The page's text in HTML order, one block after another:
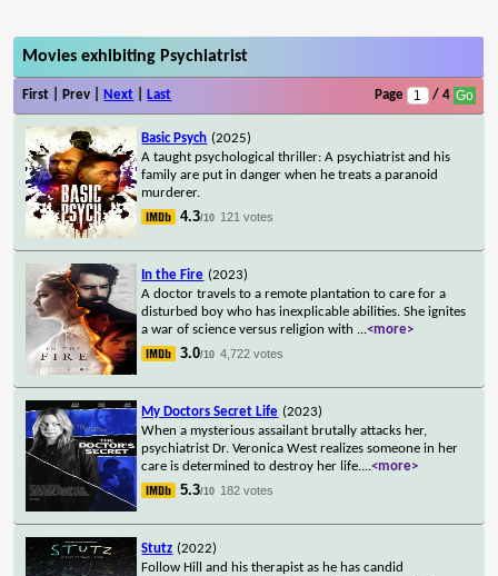
Movies exhibiting Psychiatrist
First | Prev | Next Last Page / 4
Basic Psych (2025)
A taught psychological thriller: A psychiatrist and his
family are put in danger when he treats a paranoid
murderer.
4.3/10 121 votes
In the Fire (2023)
A doctor travels to a remote plantation to care for a
disturbed boy who has inexplicable abilities. She ignites
a war of science versus religion with ...<more>
3.0/10 4,722 votes
My Doctors Secret Life (2023)
When a mysterious assailant brutally attacks her,
psychiatrist Dr. Veronica West realizes someone in her
care is determined to destroy her life....<more>
5.3/10 182 votes
Stutz (2022)
Follow Hill and his therapist as he has candid